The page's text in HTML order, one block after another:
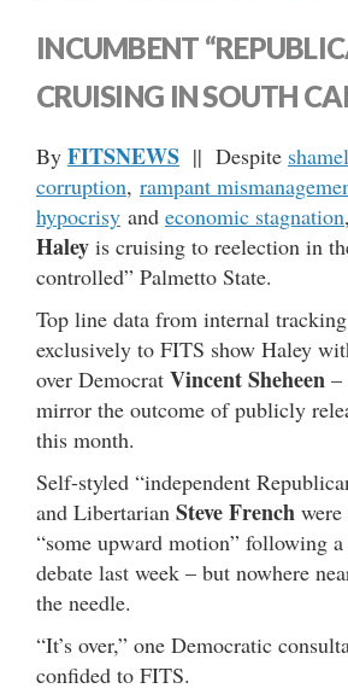
INCUMBENT
CRUISING IN SOUTH
By FITSNEWS || Despite
corruption, rampant
hypocrisy and economic stagnation
Haley is cruising to reelection in
controlled” Palmetto State.
Top line data from internal
exclusively to FITS show Haley
over Democrat Vincent Sheheen –
mirror the outcome of publicly
this month.
Self-styled “independent
and Libertarian Steve French
“some upward motion” following
debate last week – but nowhere
the needle.
“It’s over,” one Democratic
confided to FITS.